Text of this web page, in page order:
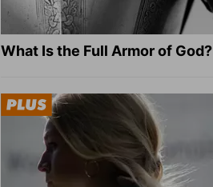
What Is the Full Armor of God?